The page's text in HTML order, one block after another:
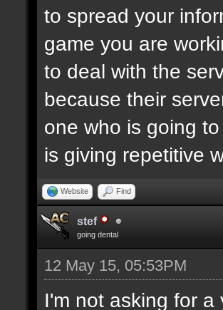
to spread your
game you are
to deal with the
because their
one who is going
is giving repetitive
Website Find
stef
going dental
12 May 15, 05:53PM
I'm not asking for